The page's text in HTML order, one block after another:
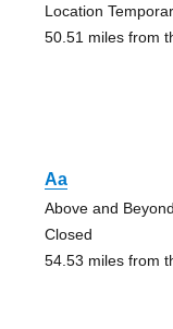
Location
50.51 miles from
Aa
Above and
Closed
54.53 miles from